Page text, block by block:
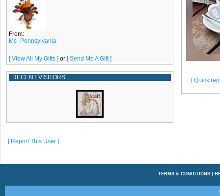
From:
Ms_Pennsylvania
[ View All My Gifts ] or [ Send Me A Gift ]
RECENT VISITORS
[ Report This User ]
[ Quick
TERMS & CONDITIONS